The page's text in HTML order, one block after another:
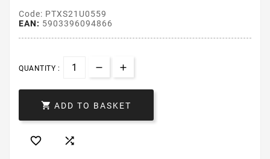
Code: PTXS21U0559
EAN: 5903396094866
QUANTITY :
 ADD TO BASKET
 